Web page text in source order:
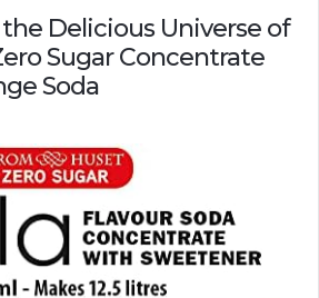
Delicious Universe of
Sugar Concentrate
Soda